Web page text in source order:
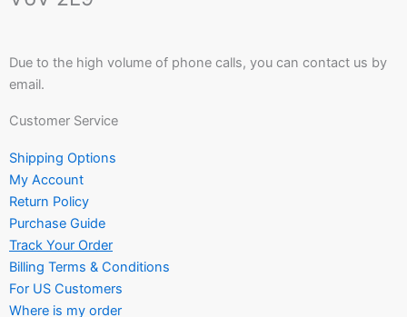
Due to the high volume of phone calls, you can contact us by
email.
Customer Service
Shipping Options
My Account
Return Policy
Purchase Guide
Track Your Order
Billing Terms & Conditions
For US Customers
Where is my order